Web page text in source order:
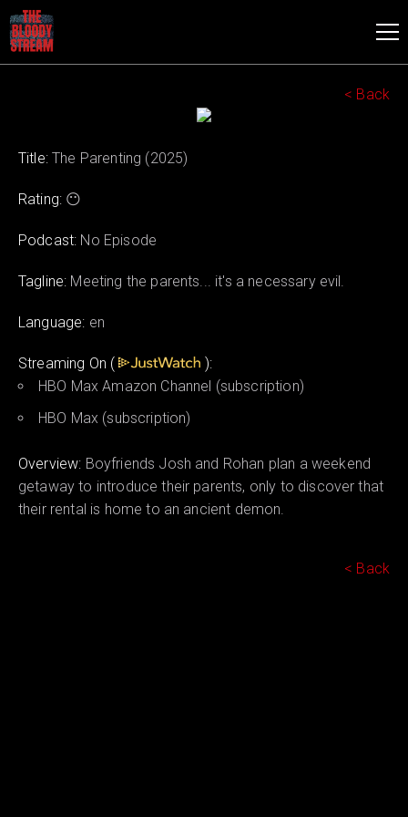
< Back
Title:The Parenting (2025)
Rating: 😶
Podcast: No Episode
Tagline: Meeting the parents... it's a necessary evil.
Language: en
Streaming On (
):
HBO Max Amazon Channel (subscription)
HBO Max (subscription)
Overview: Boyfriends Josh and Rohan plan a weekend
getaway to introduce their parents, only to discover that
their rental is home to an ancient demon.
< Back